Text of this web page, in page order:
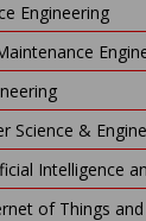
Engineering
Science &
Intelligence
of Things